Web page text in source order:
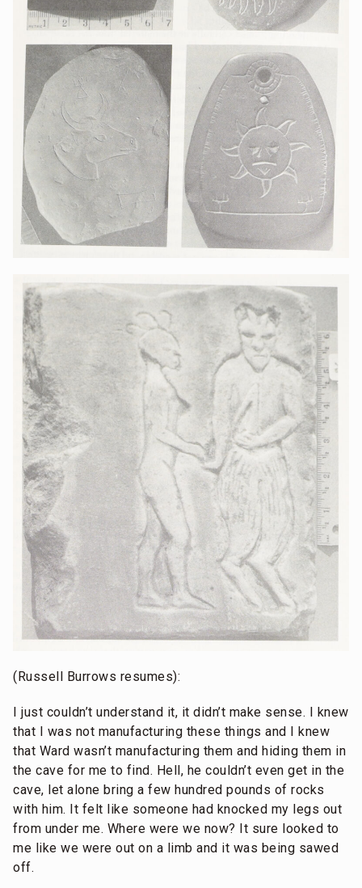
(Russell Burrows resumes):
I just couldn’t understand it, it didn’t make sense. I knew
that I was not manufacturing these things and I knew
that Ward wasn’t manufacturing them and hiding them in
the cave for me to find. Hell, he couldn’t even get in the
cave, let alone bring a few hundred pounds of rocks
with him. It felt like someone had knocked my legs out
from under me. Where were we now? It sure looked to
me like we were out on a limb and it was being sawed
off.